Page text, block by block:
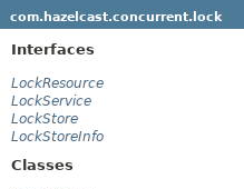
com.hazelcast.concurrent.lock
Interfaces
LockResource
LockService
LockStore
LockStoreInfo
Classes